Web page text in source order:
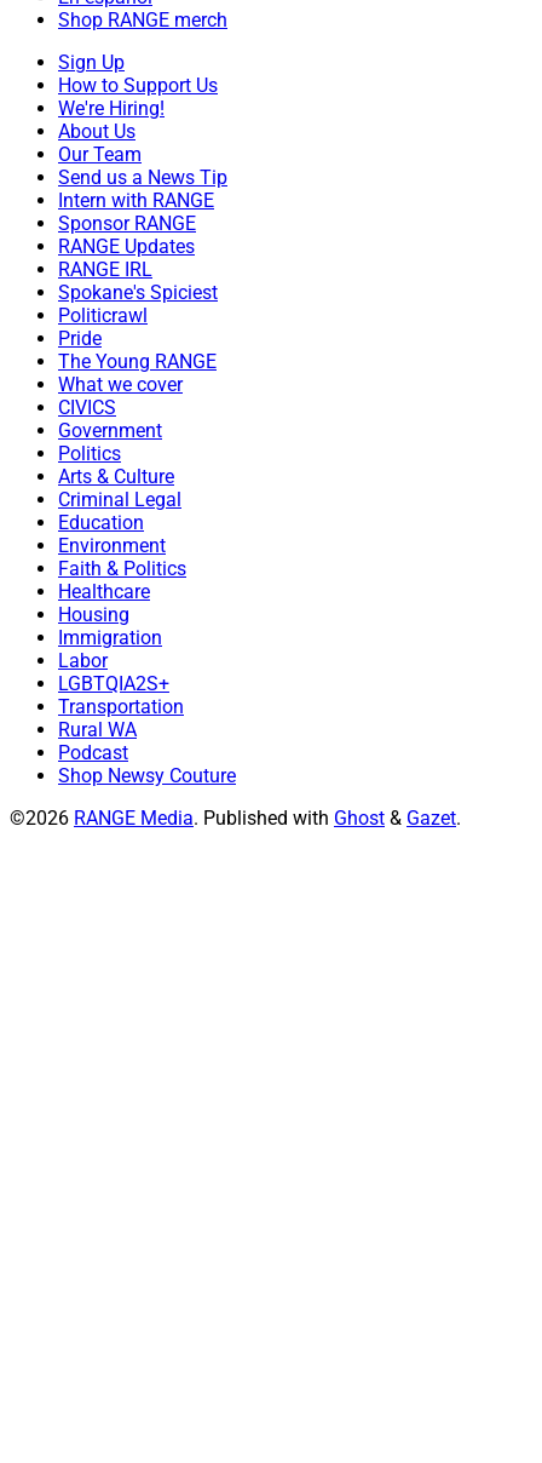
Shop RANGE merch
Sign Up
How to Support Us
We're Hiring!
About Us
Our Team
Send us a News Tip
Intern with RANGE
Sponsor RANGE
RANGE Updates
RANGE IRL
Spokane's Spiciest
Politicrawl
Pride
The Young RANGE
What we cover
CIVICS
Government
Politics
Arts & Culture
Criminal Legal
Education
Environment
Faith & Politics
Healthcare
Housing
Immigration
Labor
LGBTQIA2S+
Transportation
Rural WA
Podcast
Shop Newsy Couture
©2026 RANGE Media. Published with Ghost & Gazet.